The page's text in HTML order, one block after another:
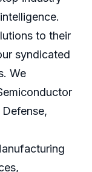
to their
syndicated
We